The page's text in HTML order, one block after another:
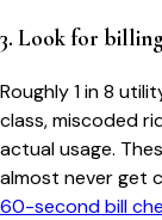
3. Look for
Roughly 1 in 8
class, miscoded
actual usage.
almost never get
60-second bill